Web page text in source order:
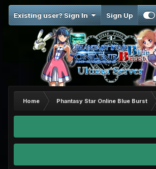
Existing user? Sign In Sign Up
Home Phantasy Star Online Blue Burst